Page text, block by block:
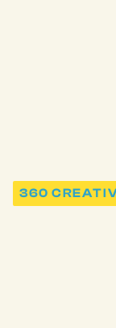
360